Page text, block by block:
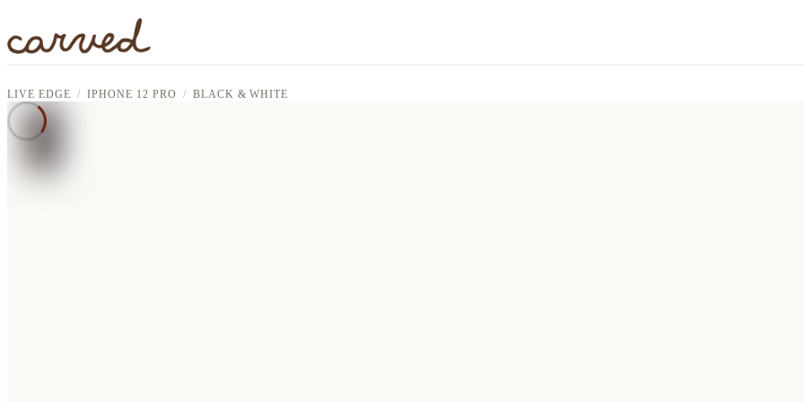
LIVE EDGE IPHONE 12 PRO BLACK & WHITE